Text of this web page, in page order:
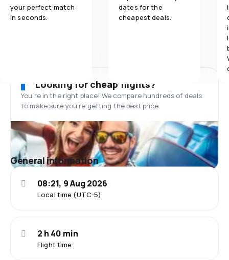
your perfect match
in seconds.
dates for the
cheapest deals.
Looking for cheap flights?
You’re in the right place! We compare hundreds of deals
to make sure you’re getting the best price.
General information
Local time (UTC-5)
08:21, 9 Aug 2026
Flight time
2 h 40 min